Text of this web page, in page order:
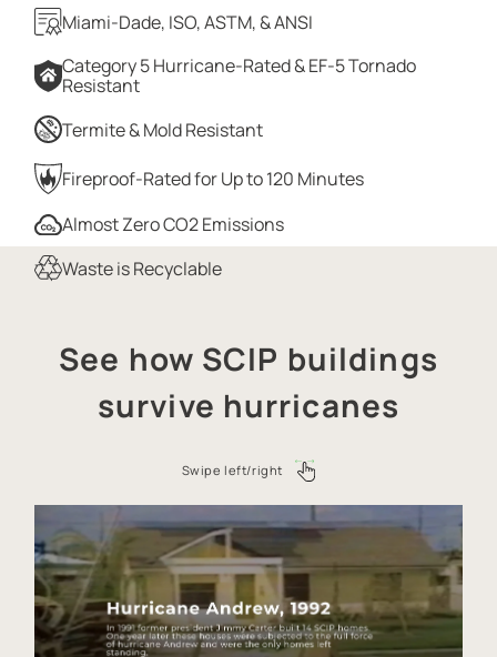
PROJECTS CATALOG
ABOUT
CALCULATOR
CONTACTS
Miami-Dade, ISO, ASTM, & ANSI
Category 5 Hurricane-Rated & EF-5 Tornado
Resistant
Termite & Mold Resistant
Fireproof-Rated for Up to 120 Minutes
Almost Zero CO2 Emissions
Waste is Recyclable
See how SCIP buildings
survive hurricanes
Swipe left/right